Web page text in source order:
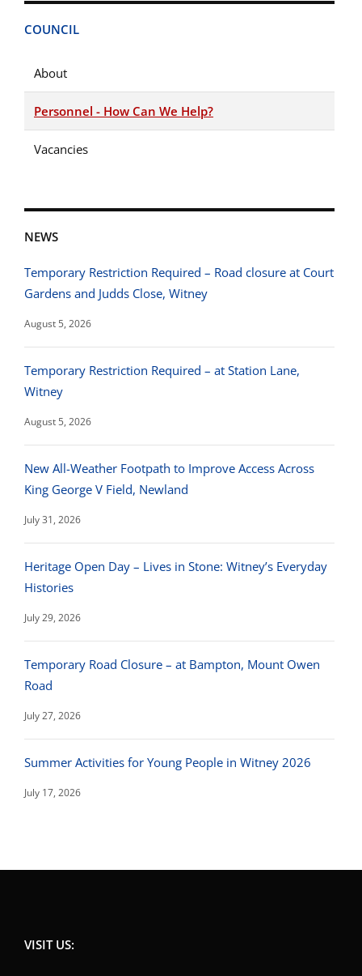
COUNCIL
About
Personnel - How Can We Help?
Vacancies
NEWS
Temporary Restriction Required – Road closure at Court
Gardens and Judds Close, Witney
August 5, 2026
Temporary Restriction Required – at Station Lane,
Witney
August 5, 2026
New All-Weather Footpath to Improve Access Across
King George V Field, Newland
July 31, 2026
Heritage Open Day – Lives in Stone: Witney’s Everyday
Histories
July 29, 2026
Temporary Road Closure – at Bampton, Mount Owen
Road
July 27, 2026
Summer Activities for Young People in Witney 2026
July 17, 2026
VISIT US: